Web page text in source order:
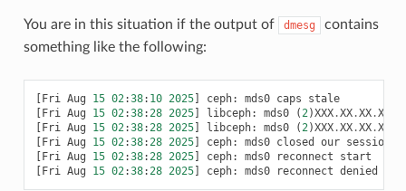
You are in this situation if the output of dmesg
contains
something like the following:
[Fri Aug 15 02:38: 10 2025] ceph: mds0 caps
stale
[Fri Aug 15 02:38:28 2025] libceph: mds0 (2)XXX.XX.XX.XX
[Fri Aug 15 02:38:28 2025] libceph: mds0 (2)XXX.XX.XX.XX
[Fri Aug 15 02:38:28 2025] ceph: mds0 closed our session
[Fri Aug 15 02:38:28 2025] ceph: mds0 reconnect
start
[Fri Aug 15 02:38:28 2025] ceph: mds0 reconnect denied